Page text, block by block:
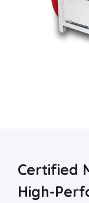
Certified
High-